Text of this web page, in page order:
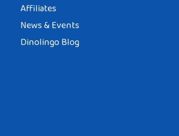
Affiliates
News & Events
Dinolingo Blog